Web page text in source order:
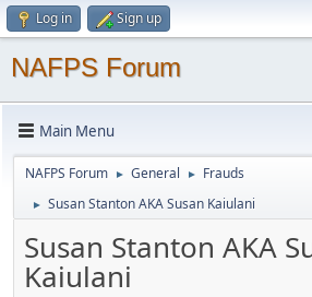
Log in Sign up
NAFPS Forum
Main Menu
NAFPS Forum ► General ► Frauds
► Susan Stanton AKA Susan Kaiulani
Susan Stanton AKA
Kaiulani